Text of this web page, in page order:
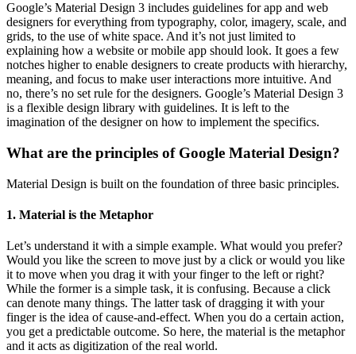
Google’s Material Design 3 includes guidelines for app and web
designers for everything from typography, color, imagery, scale, and
grids, to the use of white space. And it’s not just limited to
explaining how a website or mobile app should look. It goes a few
notches higher to enable designers to create products with hierarchy,
meaning, and focus to make user interactions more intuitive. And
no, there’s no set rule for the designers. Google’s Material Design 3
is a flexible design library with guidelines. It is left to the
imagination of the designer on how to implement the specifics.
What are the principles of Google Material Design?
Material Design is built on the foundation of three basic principles.
1. Material is the Metaphor
Let’s understand it with a simple example. What would you prefer?
Would you like the screen to move just by a click or would you like
it to move when you drag it with your finger to the left or right?
While the former is a simple task, it is confusing. Because a click
can denote many things. The latter task of dragging it with your
finger is the idea of cause-and-effect. When you do a certain action,
you get a predictable outcome. So here, the material is the metaphor
and it acts as digitization of the real world.